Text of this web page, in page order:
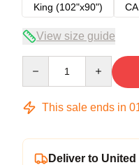
King (102"x90")
View size guide
This sale ends in
Deliver to United